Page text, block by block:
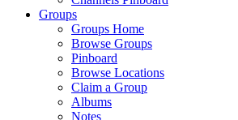
Groups
Groups Home
Browse Groups
Pinboard
Browse Locations
Claim a Group
Albums
Notes